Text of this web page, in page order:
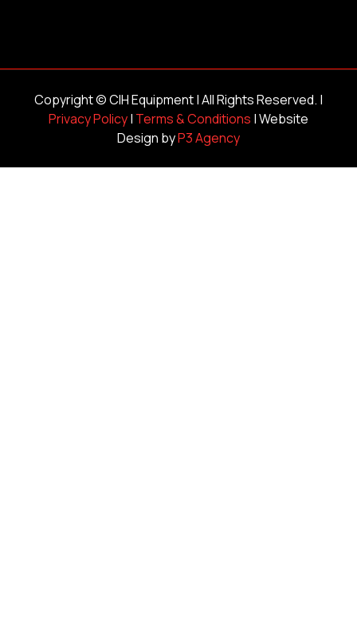
Copyright ©CIH Equipment| All Rights Reserved. |
Privacy Policy| Terms & Conditions | Website
Design byP3 Agency